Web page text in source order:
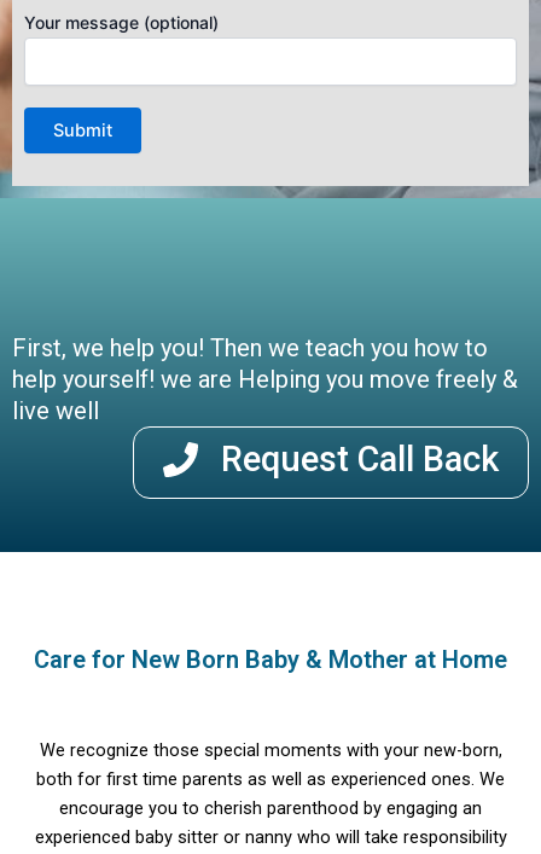
Your message (optional)
First, we help you! Then we teach you how to
help yourself! we are Helping you move freely &
live well
Request Call Back
Care for New Born Baby & Mother at Home
We recognize those special moments with your new-born,
both for first time parents as well as experienced ones. We
encourage you to cherish parenthood by engaging an
experienced baby sitter or nanny who will take responsibility